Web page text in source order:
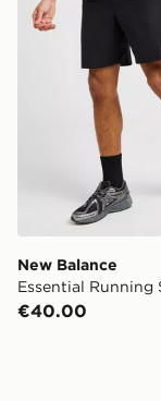
New Balance
Essential Running
€40.00